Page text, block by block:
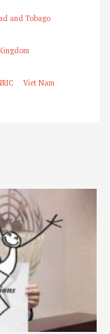
and Tobago
Viet Nam